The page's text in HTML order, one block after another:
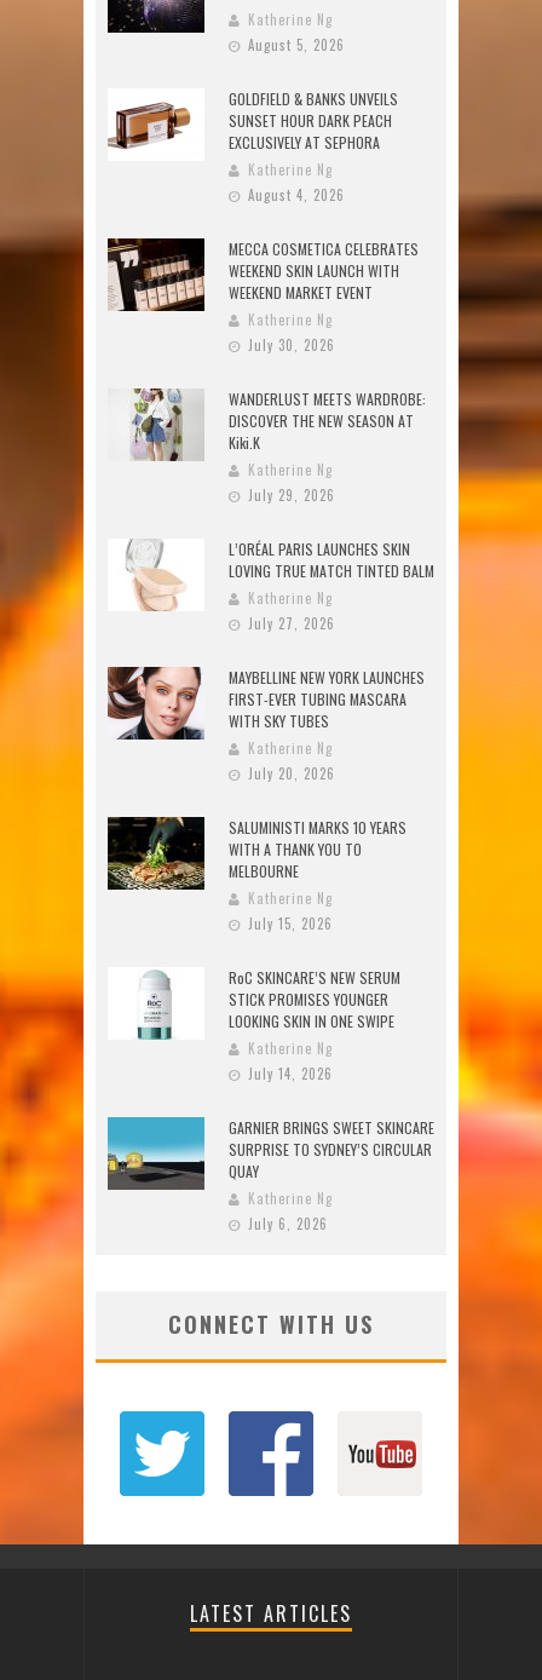
Katherine Ng
August 5, 2026
GOLDFIELD & BANKS UNVEILS
SUNSET HOUR DARK PEACH
EXCLUSIVELY AT SEPHORA
Katherine Ng
August 4, 2026
MECCA COSMETICA CELEBRATES
WEEKEND SKIN LAUNCH WITH
WEEKEND MARKET EVENT
Katherine Ng
July 30, 2026
WANDERLUST MEETS WARDROBE:
DISCOVER THE NEW SEASON AT
Kiki.K
Katherine Ng
July 29, 2026
L’ORÉAL PARIS LAUNCHES SKIN
LOVING TRUE MATCH TINTED BALM
Katherine Ng
July 27, 2026
MAYBELLINE NEW YORK LAUNCHES
FIRST-EVER TUBING MASCARA
WITH SKY TUBES
Katherine Ng
July 20, 2026
SALUMINISTI MARKS 10 YEARS
WITH A THANK YOU TO
MELBOURNE
Katherine Ng
July 15, 2026
RoC SKINCARE’S NEW SERUM
STICK PROMISES YOUNGER
LOOKING SKIN IN ONE SWIPE
Katherine Ng
July 14, 2026
GARNIER BRINGS SWEET SKINCARE
SURPRISE TO SYDNEY’S CIRCULAR
QUAY
Katherine Ng
July 6, 2026
CONNECT WITH US
LATEST ARTICLES